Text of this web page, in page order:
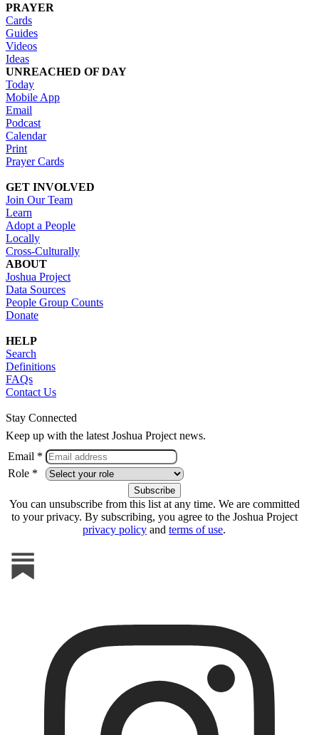
PRAYER
Cards
Guides
Videos
Ideas
UNREACHED OF DAY
Today
Mobile App
Email
Podcast
Calendar
Print
Prayer Cards
GET INVOLVED
Join Our Team
Learn
Adopt a People
Locally
Cross-Culturally
ABOUT
Joshua Project
Data Sources
People Group Counts
Donate
HELP
Search
Definitions
FAQs
Contact Us
Stay Connected
Keep up with the latest Joshua Project news.
Email *
Role *
You can unsubscribe from this list at any time. We are committed
to your privacy. By subscribing, you agree to the Joshua Project
privacy policy and terms of use.